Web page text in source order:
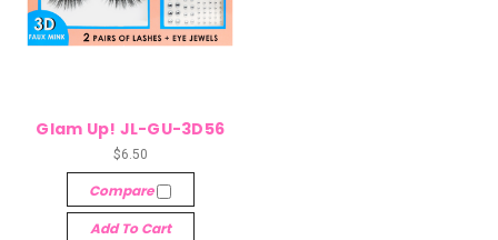
Glam Up! JL-GU-3D56
$6.50
Compare
Add To Cart